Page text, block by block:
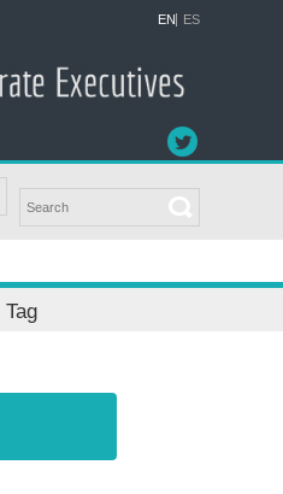
EN ES
Tag